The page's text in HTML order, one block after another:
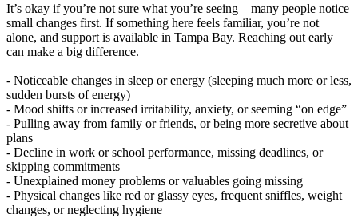
It’s okay if you’re not sure what you’re seeing—many people notice
small changes first. If something here feels familiar, you’re not
alone, and support is available in Tampa Bay. Reaching out early
can make a big difference.
- Noticeable changes in sleep or energy (sleeping much more or less,
sudden bursts of energy)
- Mood shifts or increased irritability, anxiety, or seeming “on edge”
- Pulling away from family or friends, or being more secretive about
plans
- Decline in work or school performance, missing deadlines, or
skipping commitments
- Unexplained money problems or valuables going missing
- Physical changes like red or glassy eyes, frequent sniffles, weight
changes, or neglecting hygiene